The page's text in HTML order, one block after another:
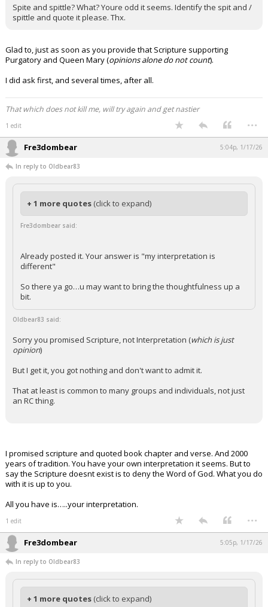
Spite and spittle? What? Youre odd it seems. Identify the spit and /
spittle and quote it please. Thx.
Glad to, just as soon as you provide that Scripture supporting
Purgatory and Queen Mary (opinions alone do not count).
I did ask first, and several times, after all.
That which does not kill me, will try again and get nastier
1 edit ...
Fre3dombear 5:04p, 1/17/26
In reply to Oldbear83
+ 1 more quotes (click to expand)
Fre3dombear said:
Already posted it. Your answer is "my interpretation is
different"
So there ya go…u may want to bring the thoughtfulness up a
bit.
Oldbear83 said:
Sorry you promised Scripture, not Interpretation (which is just
opinion)
But I get it, you got nothing and don't want to admit it.
That at least is common to many groups and individuals, not just
an RC thing.
I promised scripture and quoted book chapter and verse. And 2000
years of tradition. You have your own interpretation it seems. But to
say the Scripture doesnt exist is to deny the Word of God. What you do
with it is up to you.
All you have is…..your interpretation.
1 edit ...
Fre3dombear 5:05p, 1/17/26
In reply to Oldbear83
+ 1 more quotes (click to expand)